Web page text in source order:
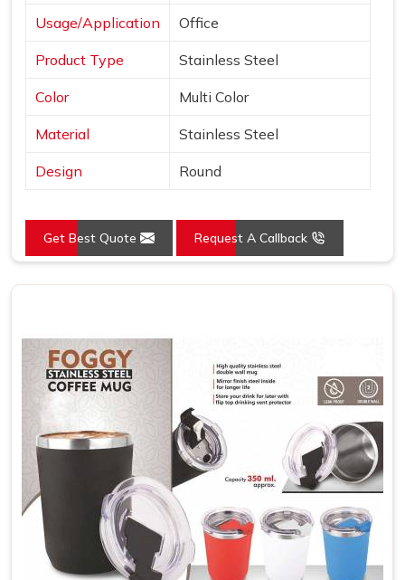
Usage/Application Office
Product Type Stainless Steel
Color Multi Color
Material Stainless Steel
Design Round
Get Best Quote Request A Callback